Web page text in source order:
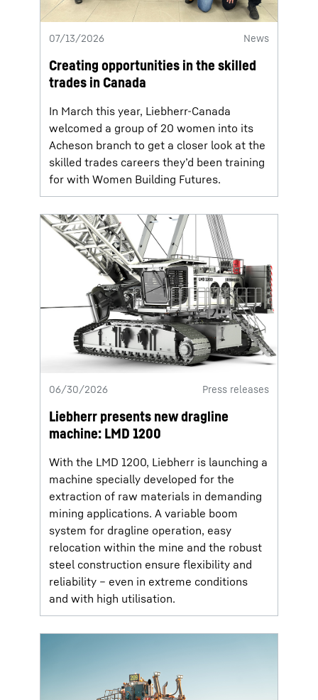
07/13/2026 News
Creating opportunities in the skilled
trades in Canada
In March this year, Liebherr-Canada
welcomed a group of 20 women into its
Acheson branch to get a closer look at the
skilled trades careers they’d been training
for with Women Building Futures.
06/30/2026 Press releases
Liebherr presents new dragline
machine: LMD 1200
With the LMD 1200, Liebherr is launching a
machine specially developed for the
extraction of raw materials in demanding
mining applications. A variable boom
system for dragline operation, easy
relocation within the mine and the robust
steel construction ensure flexibility and
reliability – even in extreme conditions
and with high utilisation.